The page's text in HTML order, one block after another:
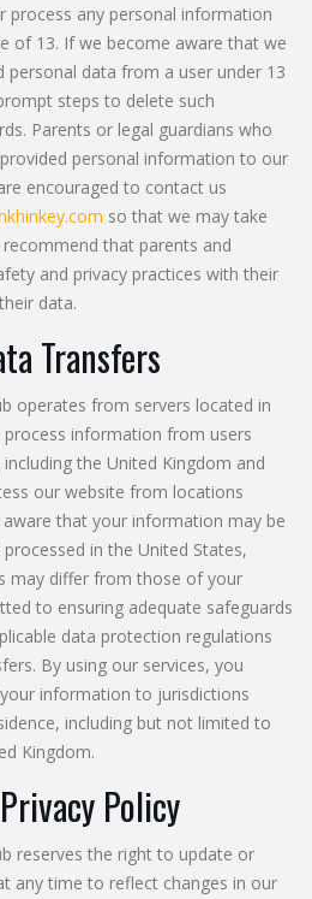
process any personal information
of 13. If we become aware that we
personal data from a user under 13
steps to delete such
Parents or legal guardians who
personal information to our
encouraged to contact us
so that we may take
that parents and
and privacy practices with their
data.
Transfers
operates from servers located in
information from users
the United Kingdom and
our website from locations
aware that your information may be
in the United States,
may differ from those of your
to ensuring adequate safeguards
data protection regulations
By using our services, you
information to jurisdictions
including but not limited to
Kingdom.
Policy
reserves the right to update or
any time to reflect changes in our